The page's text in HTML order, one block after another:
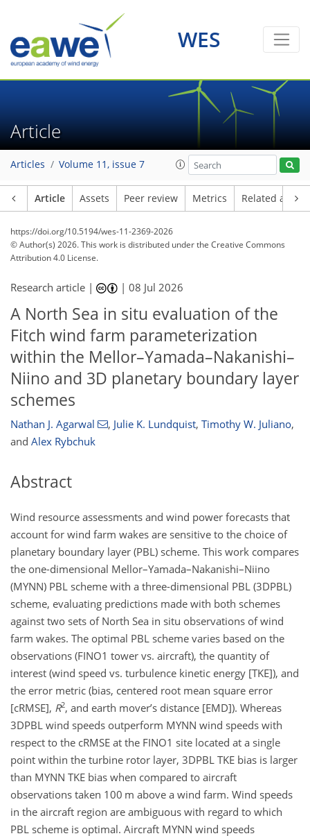
WES
Article
Articles Volume 11, issue 7
Article Assets Peer review Metrics Related
https://doi.org/10.5194/wes-11-2369-2026
© Author(s) 2026. This work is distributed underthe Creative Commons
Attribution 4.0 License.
Research article | |08 Jul 2026
A North Sea in situ evaluation of the
Fitch wind farm parameterization
within the Mellor–Yamada–Nakanishi–
Niino and 3D planetary boundary layer
schemes
Nathan J. Agarwal , Julie K. Lundquist, Timothy W. Juliano,
and Alex Rybchuk
Abstract
Wind resource assessments and wind power forecasts that
account for wind farm wakes are sensitive to the choice of
planetary boundary layer (PBL) scheme. This work compares
the one-dimensional Mellor–Yamada–Nakanishi–Niino
(MYNN) PBL scheme with a three-dimensional PBL (3DPBL)
scheme, evaluating predictions made with both schemes
against two sets of North Sea in situ observations of wind
farm wakes. The optimal PBL scheme varies based on the
observations (FINO1 tower vs. aircraft), the quantity of
interest (wind speed vs. turbulence kinetic energy [TKE]), and
the error metric (bias, centered root mean square error
[cRMSE], R2, and earth mover’s distance [EMD]). Whereas
3DPBL wind speeds outperform MYNN wind speeds with
respect to the cRMSE at the FINO1 site located at a single
point within the turbine rotor layer, 3DPBL TKE bias is larger
than MYNN TKE bias when compared to aircraft
observations taken 100 m above a wind farm. Wind speeds
in the aircraft region are ambiguous with regard to which
PBL scheme is optimal. Aircraft MYNN wind speeds